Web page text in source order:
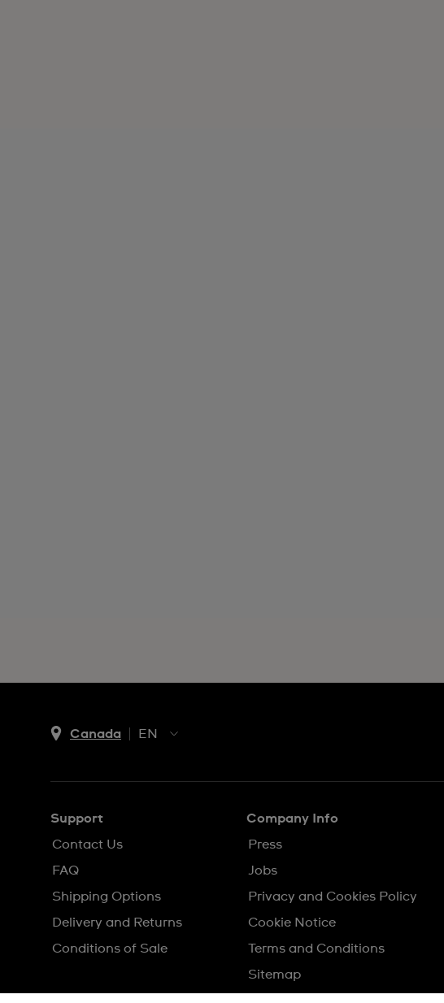
Canada
EN
FR
Support
Contact Us
FAQ
Shipping Options
Delivery and Returns
Conditions of Sale
Company Info
Press
Jobs
Privacy and Cookies Policy
Cookie Notice
Terms and Conditions
Sitemap